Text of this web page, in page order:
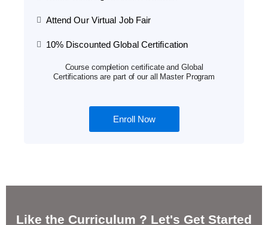
Attend Our Virtual Job Fair
10% Discounted Global Certification
Course completion certificate and Global
Certifications are part of our all Master Program
Enroll Now
Like the Curriculum ? Let's Get Started